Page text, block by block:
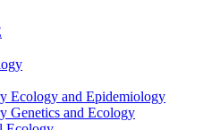
Ecology and Epidemiology
Genetics and Ecology